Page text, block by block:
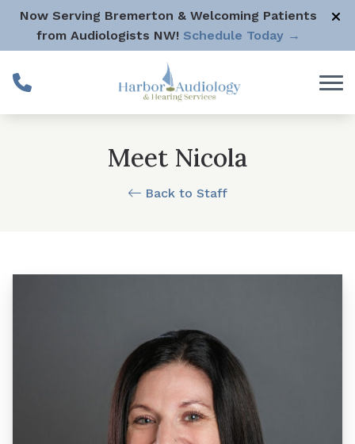
Skip to Content
Now Serving Bremerton & Welcoming Patients
from Audiologists NW! Schedule Today →
Meet Nicola
Back to Staff